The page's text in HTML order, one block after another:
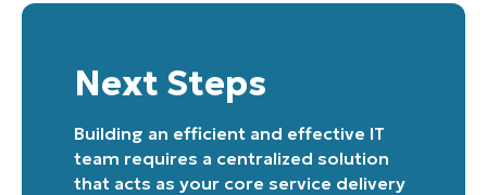
Next Steps
Building an efficient and effective IT
team requires a centralized solution
that acts as your core service delivery